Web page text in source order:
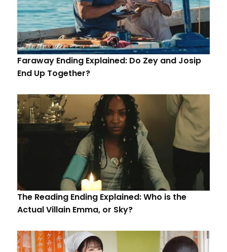
Faraway Ending Explained: Do Zey and Josip
End Up Together?
The Reading Ending Explained: Who is the
Actual Villain Emma, or Sky?